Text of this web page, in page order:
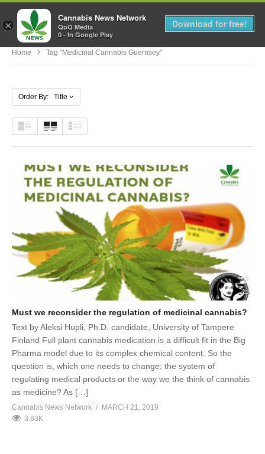
MENU
Home Tag "medicinal Cannabis Guernsey"
Order By: Title
Must we reconsider the regulation of medicinal cannabis?
Text by Aleksi Hupli, Ph.D. candidate, University of Tampere
Finland Full plant cannabis medication is a difficult fit in the Big
Pharma model due to its complex chemical content. So the
question is, which one needs to change; the system of
regulating medical products or the way we the think of cannabis
as medicine? As […]
Cannabis News Network
MARCH 21, 2019
3.63K
×
Cannabis News Network
QoQ Media
0 - In Google Play
Download for free!